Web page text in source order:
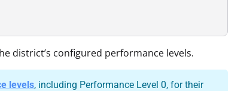
district’s configured performance levels.
levels, including Performance Level 0, for their